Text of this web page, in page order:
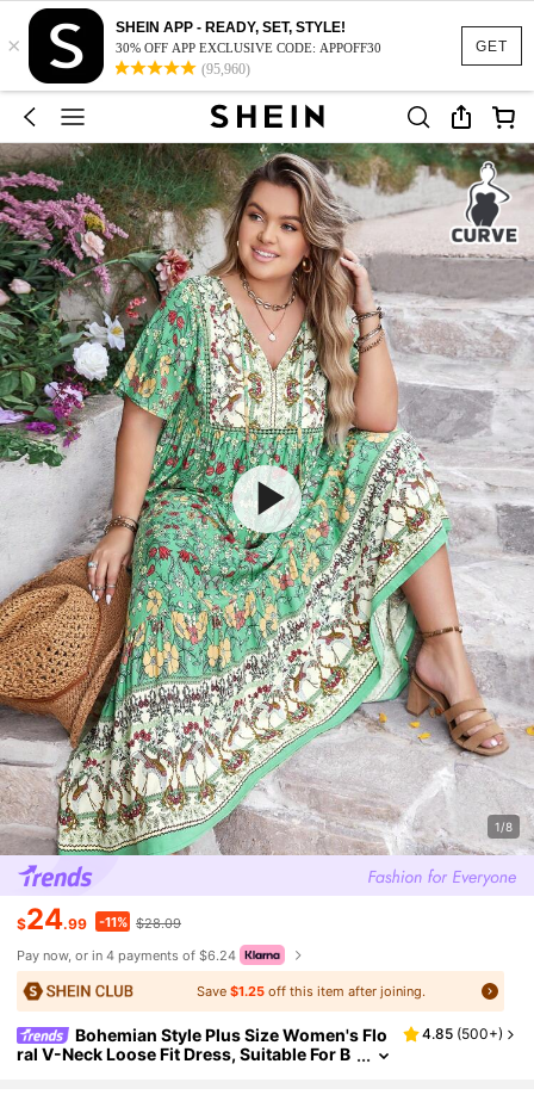
GET
×
SHEIN APP - READY, SET, STYLE!
30% OFF APP EXCLUSIVE CODE: APPOFF30
(95,960)
1/8
$24.99 -11% $28.09
Pay now, or in 4 payments of $6.24
Save $1.25off this item after joining.
Bohemian Style Plus Size Women's Flo
ral V-Neck Loose Fit Dress, Suitable For B
4.85 (500+)